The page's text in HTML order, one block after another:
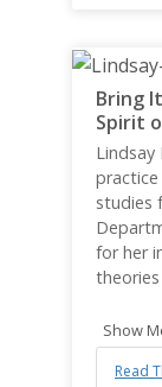
Bring
Spirit
studies
for her
Show
Read